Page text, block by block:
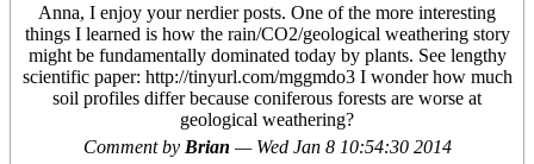
Anna, I enjoy your nerdier posts. One of the more interesting
things I learned is how the rain/CO2/geological weathering story
might be fundamentally dominated today by plants. See lengthy
scientific paper: http://tinyurl.com/mggmdo3 I wonder how much
soil profiles differ because coniferous forests are worse at
geological weathering?
Comment by Brian — Wed Jan 8 10:54:30 2014